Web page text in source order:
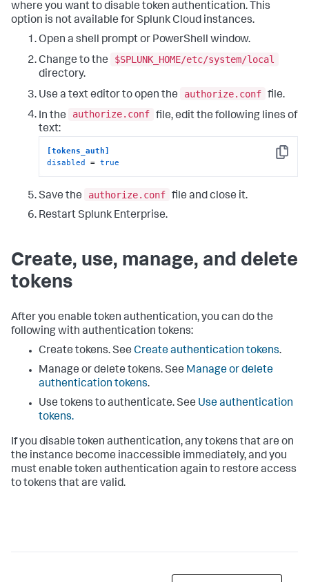
where you want to disable token authentication. This
option is not available for Splunk Cloud instances.
Open a shell prompt or PowerShell window.
Change to the
$SPLUNK_HOME/etc/system/local
directory.
Use a text editor to open the
authorize.conf file.
In the
authorize.conf file, edit the following lines of
text:
Copy
[tokens_auth]
disabled = true
Save the authorize.conf file and close it.
Restart Splunk Enterprise.
Create, use, manage, and delete
tokens
After you enable token authentication, you can do the
following with authentication tokens:
Create tokens. See Create authentication tokens.
Manage or delete tokens. See Manage or delete
authentication tokens.
Use tokens to authenticate. See Use authentication
tokens.
If you disable token authentication, any tokens that are on
the instance become inaccessible immediately, and you
must enable token authentication again to restore access
to tokens that are valid.